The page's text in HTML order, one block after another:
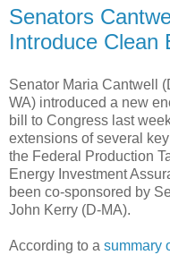
Senators
Introduce Clean
Senator Maria Cantwell
WA) introduced a new
bill to Congress last
extensions of several
the Federal Production
Energy Investment
been co-sponsored by
John Kerry (D-MA).
According to a summary